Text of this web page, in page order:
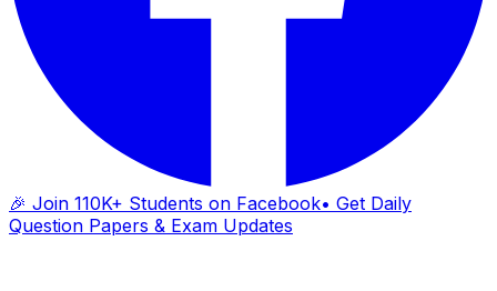
🎉 Join 110K+ Students on Facebook• Get Daily
Question Papers & Exam Updates